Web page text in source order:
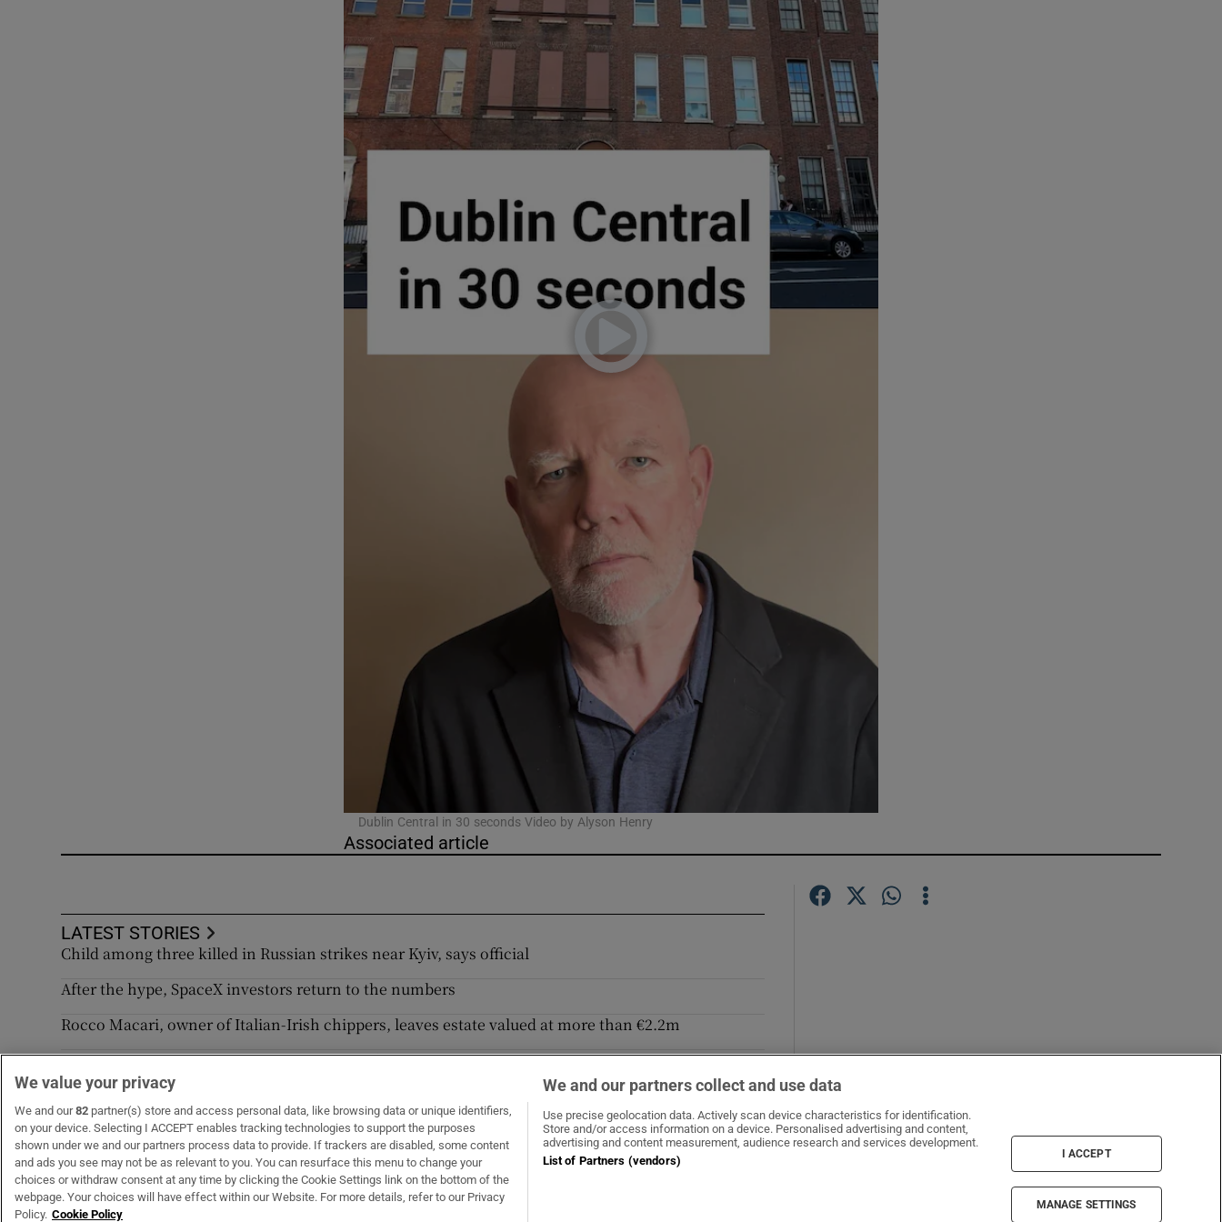
Dublin Central in 30 seconds Video by Alyson Henry
Associated article
LATEST STORIES
Child among three killed in Russian strikes near Kyiv, says official
After the hype, SpaceX investors return to the numbers
Rocco Macari, owner of Italian-Irish chippers, leaves estate valued at more than €2.2m
Appeal against derelict property levies backfires with landowner now to pay double
Norma Foley’s tradwives awareness campaign is absurd
Opens in new windowOpens in new window
Subscribe Irish Times Products & Services
We value your privacy
We and our82 partner(s) store and access personal data, like browsing data or unique identifiers,
on your device. Selecting I ACCEPT enables tracking technologies to support the purposes
shown under we and our partners process data to provide. If trackers are disabled, some content
and ads you see may not be as relevant to you. You can resurface this menu to change your
choices or withdraw consent at any time by clicking the Cookie Settings link on the bottom of the
webpage. Your choices will have effect within our Website. For more details, refer to our Privacy
Policy. Cookie Policy
We and our partners collect and use data
Use precise geolocation data. Actively scan device characteristics for identification.
Store and/or access information on a device. Personalised advertising and content,
advertising and content measurement, audience research and services development.
List of Partners (vendors)
I ACCEPT
MANAGE SETTINGS